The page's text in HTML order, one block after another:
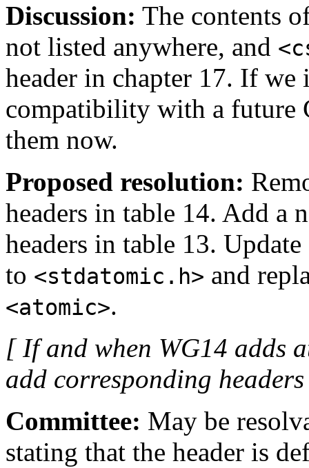
Discussion: The contents
not listed anywhere, and
header in chapter 17. If we
compatibility with a future
them now.
Proposed resolution:
headers in table 14. Add a
headers in table 13.
to <stdatomic.h> and
<atomic>.
[ If and when WG14 adds
add corresponding
Committee: May be
stating that the header is